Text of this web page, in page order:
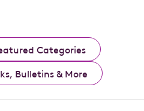
Categories
Bulletins & More